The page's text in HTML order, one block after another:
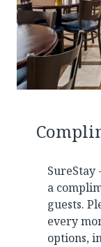
SureStay
a
guests.
every
options,